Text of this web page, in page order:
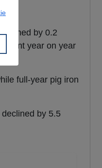
by 0.2
year on year
full-year pig iron
by 5.5